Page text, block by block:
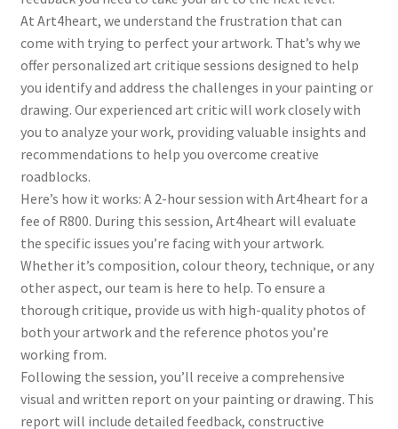
At Art4heart, we understand the frustration that can
come with trying to perfect your artwork. That’s why we
offer personalized art critique sessions designed to help
you identify and address the challenges in your painting or
drawing. Our experienced art critic will work closely with
you to analyze your work, providing valuable insights and
recommendations to help you overcome creative
roadblocks.
Here’s how it works: A 2-hour session with Art4heart for a
fee of R800. During this session, Art4heart will evaluate
the specific issues you’re facing with your artwork.
Whether it’s composition, colour theory, technique, or any
other aspect, our team is here to help. To ensure a
thorough critique, provide us with high-quality photos of
both your artwork and the reference photos you’re
working from.
Following the session, you’ll receive a comprehensive
visual and written report on your painting or drawing. This
report will include detailed feedback, constructive